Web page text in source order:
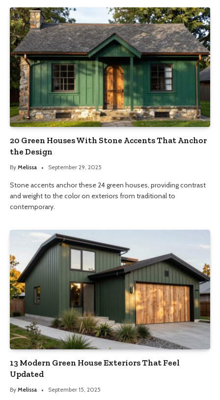
20 Green Houses With Stone Accents That Anchor
the Design
By Melissa September 29, 2025
Stone accents anchor these 24 green houses, providing contrast
and weight to the color on exteriors from traditional to
contemporary.
13 Modern Green House Exteriors That Feel
Updated
By Melissa September 15, 2025